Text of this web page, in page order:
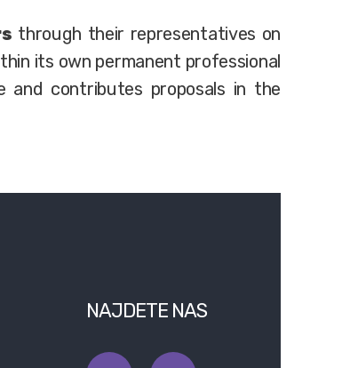
through their representatives on
its own permanent professional
contributes proposals in the
NAJDETE NAS